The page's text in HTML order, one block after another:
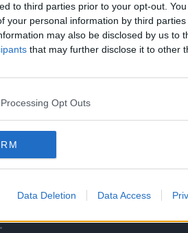
to third parties prior to your opt-out.
your personal information by third parties
may also be disclosed by us to
that may further disclose it to other
Opt Outs
Data Deletion Data Access
spot with 5.4 Million copies
and Yusuke Nomura’s
in Kodansha’s Weekly
Kodansha Comics is